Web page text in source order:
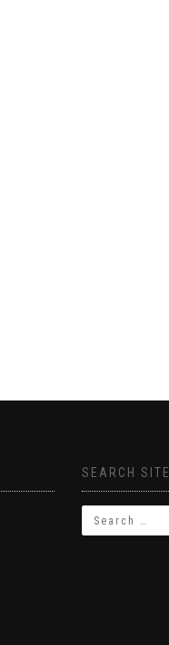
SEARCH SITE